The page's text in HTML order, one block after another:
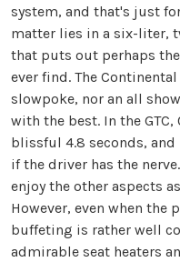
system, and that's just
matter lies in a six-liter,
that puts out perhaps
ever find. The
slowpoke, nor an all
with the best. In the
blissful 4.8 seconds,
if the driver has the
enjoy the other aspects
However, even when the
buffeting is rather well
admirable seat heaters